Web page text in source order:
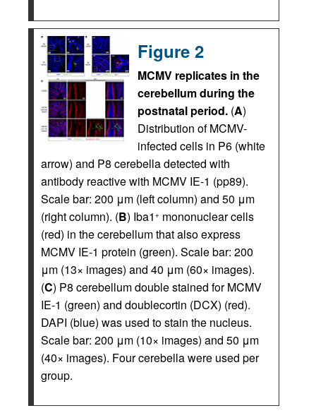
Figure 2
MCMV replicates in the
cerebellum during the
postnatal period. (A)
Distribution of MCMV-
infected cells in P6 (white
arrow) and P8 cerebella detected with
antibody reactive with MCMV IE-1 (pp89).
Scale bar: 200 μm (left column) and 50 μm
(right column). (B) Iba1 + mononuclear cells
(red) in the cerebellum that also express
MCMV IE-1 protein (green). Scale bar: 200
μm (13× images) and 40 μm (60× images).
(C) P8 cerebellum double stained for MCMV
IE-1 (green) and doublecortin (DCX) (red).
DAPI (blue) was used to stain the nucleus.
Scale bar: 200 μm (10× images) and 50 μm
(40× images). Four cerebella were used per
group.